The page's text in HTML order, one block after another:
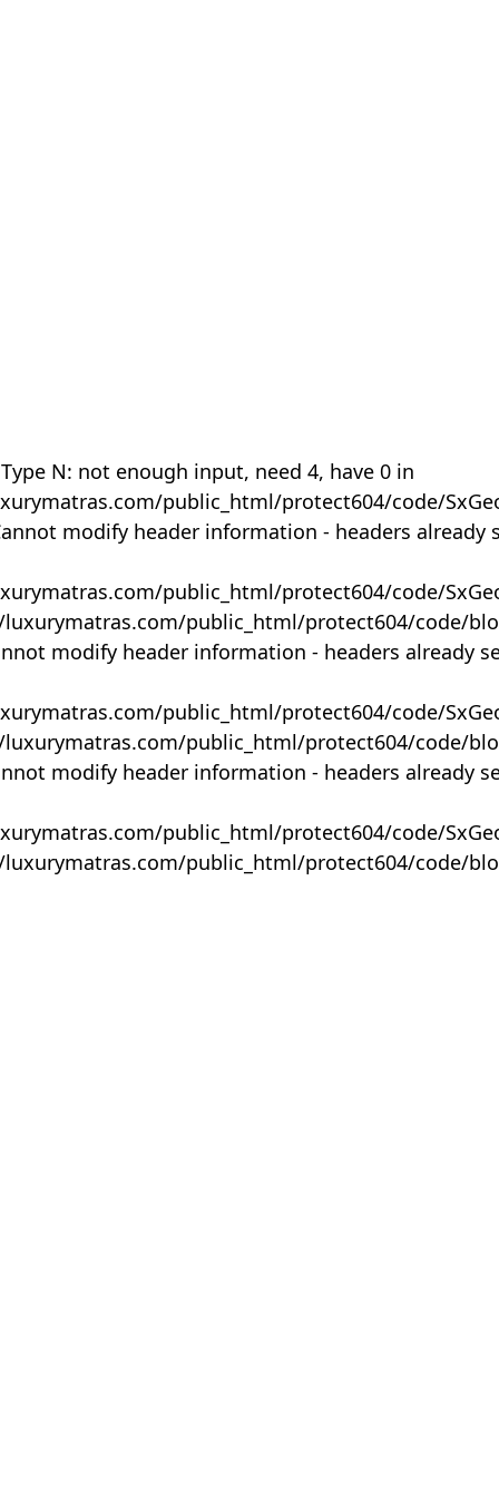
N: not enough input, need 4, have 0 in
public_html/protect604/code/
modify header information - headers already
public_html/protect604/code/
public_html/protect604/code/
modify header information - headers already
public_html/protect604/code/
public_html/protect604/code/
modify header information - headers already
public_html/protect604/code/
public_html/protect604/code/